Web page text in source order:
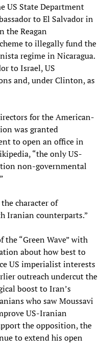
US State Department
to El Salvador in
the Reagan
to illegally fund the
regime in Nicaragua.
to Israel, US
and, under Clinton, as
for the American-
was granted
to open an office in
“the only US-
non-governmental
character of
Iranian counterparts.”
the “Green Wave” with
about how best to
US imperialist interests
outreach undercut the
boost to Iran’s
who saw Moussavi
US-Iranian
the opposition, the
to extend his open